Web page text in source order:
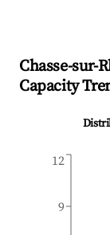
Chasse-sur-
Capacity
9
12